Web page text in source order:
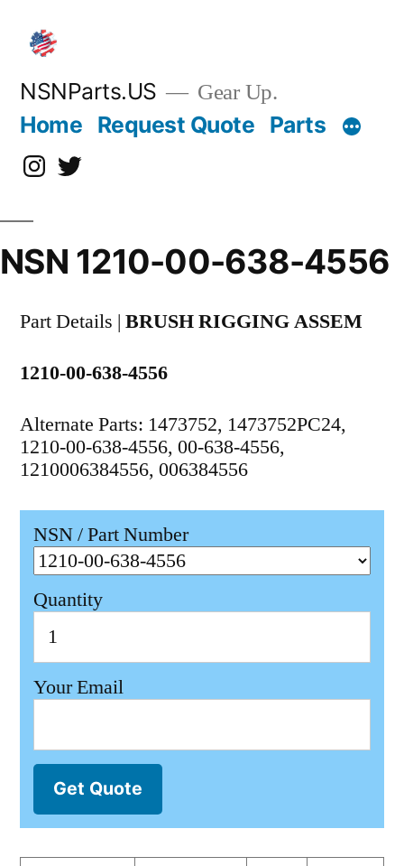
content
NSNParts.US Gear Up.
Home Request Quote Parts
Instagram
X
NSN 1210-00-638-4556
Part Details | BRUSH RIGGING ASSEM
1210-00-638-4556
Alternate Parts: 1473752, 1473752PC24,
1210-00-638-4556, 00-638-4556,
1210006384556, 006384556
NSN / Part Number
Quantity
Your Email
Get Quote